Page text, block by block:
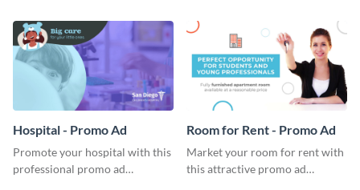
Hospital - Promo Ad
Promote your hospital with this
professional promo ad
Room for Rent - Promo Ad
Market your room for rent with
this attractive promo ad